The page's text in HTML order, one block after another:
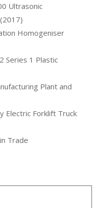
Ultrasonic
Homogeniser
Series 1 Plastic
Plant and
Electric Forklift Truck
Trade